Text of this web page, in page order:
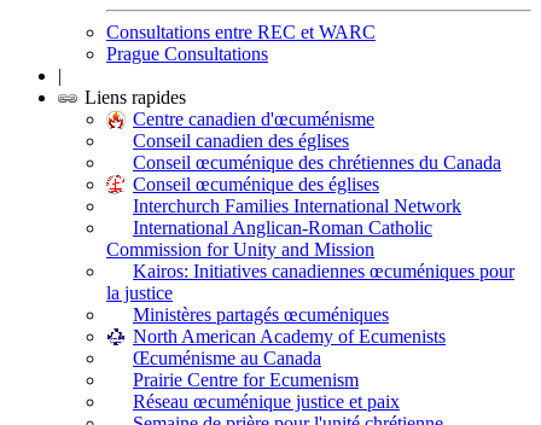
Consultations entre REC et WARC
Prague Consultations
|
Liens rapides
Centre canadien d'œcuménisme
Conseil canadien des églises
Conseil œcuménique des chrétiennes du Canada
Conseil œcuménique des églises
Interchurch Families International Network
International Anglican-Roman Catholic
Commission for Unity and Mission
Kairos: Initiatives canadiennes œcuméniques pour
la justice
Ministères partagés œcuméniques
North American Academy of Ecumenists
Œcuménisme au Canada
Prairie Centre for Ecumenism
Réseau œcuménique justice et paix